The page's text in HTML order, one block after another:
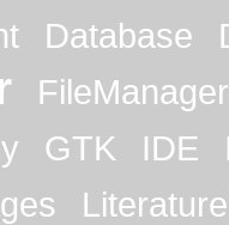
Database
FileManager
GTK IDE
Literature